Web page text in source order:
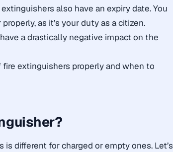
also have an expiry date. You
as it’s your duty as a citizen.
a drastically negative impact on the
extinguishers properly and when to
different for charged or empty ones. Let’s